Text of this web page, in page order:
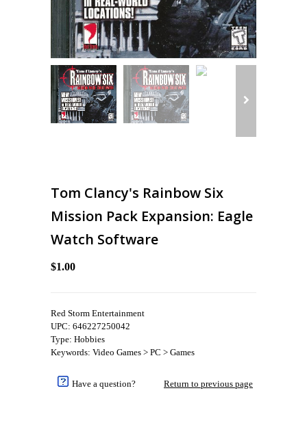
Tom Clancy's Rainbow Six
Mission Pack Expansion: Eagle
Watch Software
$1.00
Red Storm Entertainment
UPC: 646227250042
Type: Hobbies
Keywords: Video Games > PC > Games
Have a question? Return to previous page